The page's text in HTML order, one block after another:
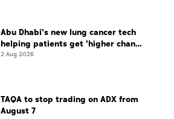
Abu Dhabi's new lung cancer tech
helping patients get 'higher chance
of complete cure'
2 Aug 2026
TAQA to stop trading on ADX from
August 7